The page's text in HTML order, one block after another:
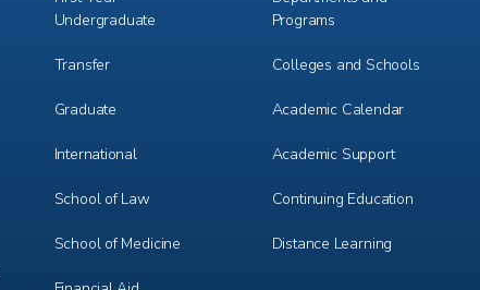
Undergraduate
Transfer
Graduate
International
School of Law
School of Medicine
Programs
Colleges and Schools
Academic Calendar
Academic Support
Continuing Education
Distance Learning